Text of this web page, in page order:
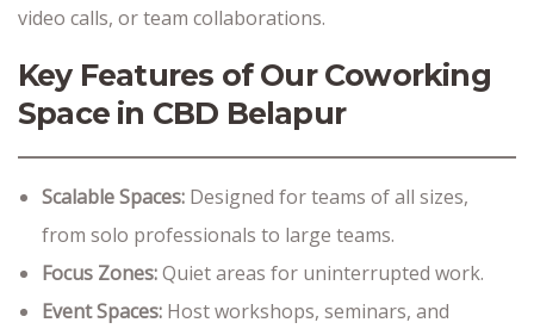
video calls, or team collaborations.
Key Features of Our Coworking
Space in CBD Belapur
Scalable Spaces: Designed for teams of all sizes,
from solo professionals to large teams.
Focus Zones:Quiet areas for uninterrupted work.
Event Spaces: Host workshops, seminars, and